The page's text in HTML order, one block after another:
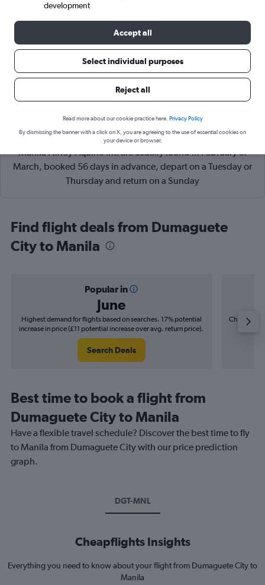
Cheapflights Tip:The best prices from Dumaguete City to
Manila Ninoy Aquino Intl are usually found in February or
March, booked 56 days in advance, depart on a Tuesday or
Thursday and return on a Sunday
Find flight deals from Dumaguete
City to Manila
Popular in
June
Highest demand for flights based on searches. 17% potential
increase in price (£11 potential increase over avg. return price).
Search Deals
Cheapest
Best time to book a flight from
Dumaguete City to Manila
Have a flexible travel schedule? Discover the best time to fly
to Manila from Dumaguete City with our price prediction
graph.
DGT-MNL
Cheapflights Insights
Everything you need to know about your flight from Dumaguete City to
Manila
development
Accept all
Select individual purposes
Reject all
Read more about our cookie practice here. Privacy Policy
By dismissing the banner with a click on X, you are agreeing to the use of essential cookies on
your device or browser.